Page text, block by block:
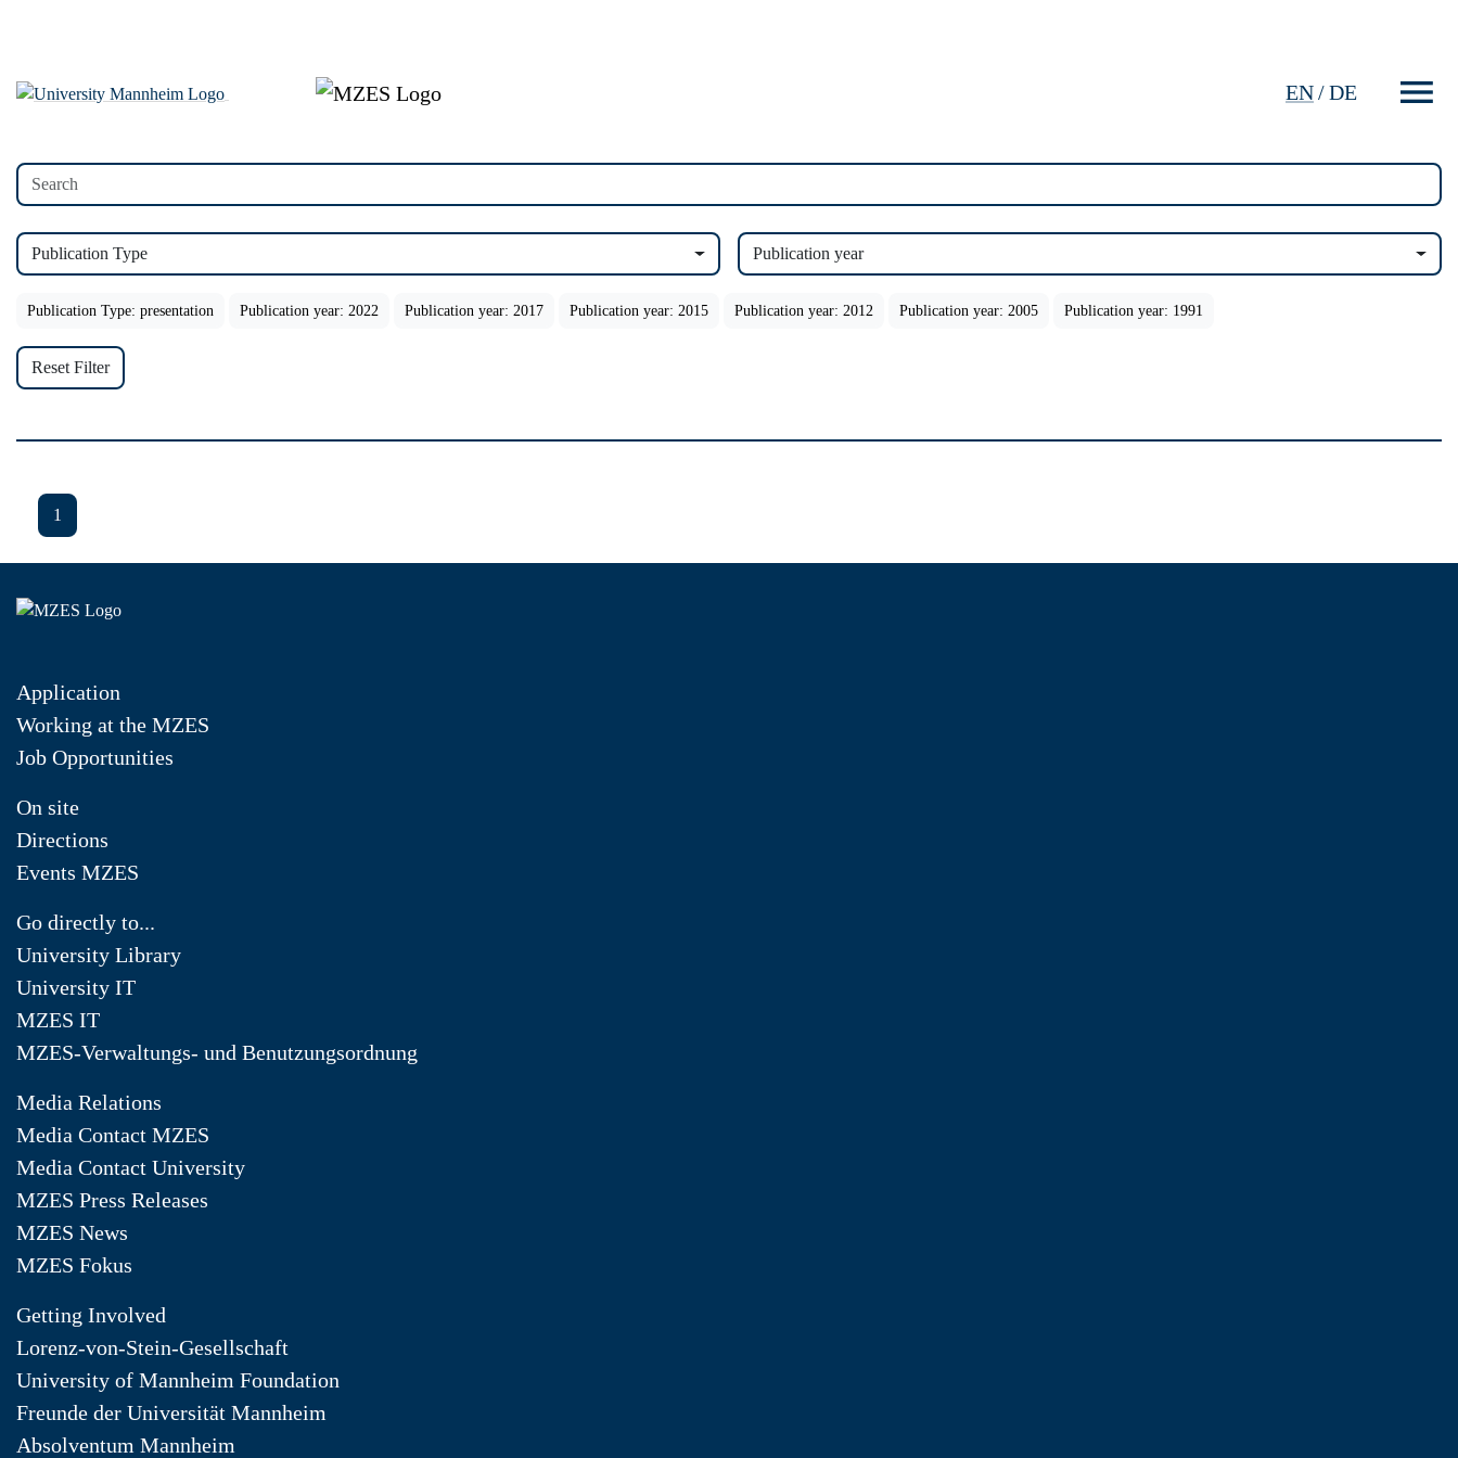
EN/DE
Publication Type Publication year
Publication Type: presentation Publication year: 2022 Publication year: 2017 Publication year: 2015 Publication year: 2012 Publication year: 2005 Publication year: 1991
Reset Filter
1
Application
Working at the MZES
Job Opportunities
On site
Directions
Events MZES
Go directly to...
University Library
University IT
MZES IT
MZES-Verwaltungs- und Benutzungsordnung
Media Relations
Media Contact MZES
Media Contact University
MZES Press Releases
MZES News
MZES Fokus
Getting Involved
Lorenz-von-Stein-Gesellschaft
University of Mannheim Foundation
Freunde der Universität Mannheim
Absolventum Mannheim